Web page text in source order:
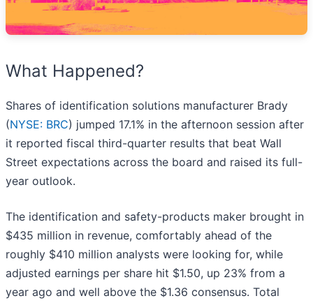
What Happened?
Shares of identification solutions manufacturer Brady
(NYSE: BRC) jumped 17.1% in the afternoon session after
it reported fiscal third-quarter results that beat Wall
Street expectations across the board and raised its full-
year outlook.
The identification and safety-products maker brought in
$435 million in revenue, comfortably ahead of the
roughly $410 million analysts were looking for, while
adjusted earnings per share hit $1.50, up 23% from a
year ago and well above the $1.36 consensus. Total